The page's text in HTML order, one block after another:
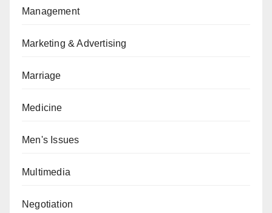
Management
Marketing & Advertising
Marriage
Medicine
Men's Issues
Multimedia
Negotiation